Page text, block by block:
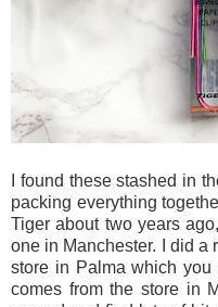
I found these stashed in
packing everything
Tiger about two years
one in Manchester. I did a
store in Palma which you
comes from the store in